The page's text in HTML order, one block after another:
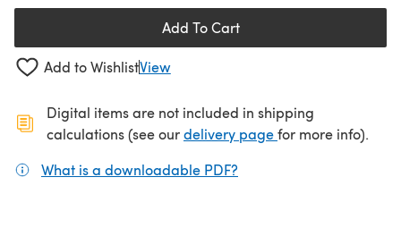
Add To Cart
Add to WishlistView
Digital items are not included in shipping
calculations (see ourdelivery page(opens in a new
for more info).
What is a downloadable PDF?